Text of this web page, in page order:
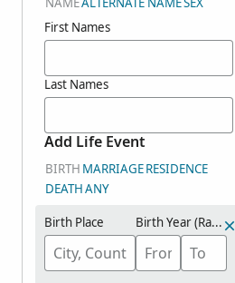
First Names
Last Names
Add Life Event
BIRTH MARRIAGERESIDENCE
DEATHANY
Birth Place Birth Year (Range)